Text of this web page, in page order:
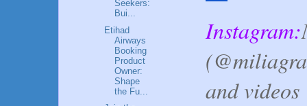
Instagram:
and videos
Seekers:
Bui...
Etihad
Airways
Booking
Product
Owner:
Shape
the Fu...